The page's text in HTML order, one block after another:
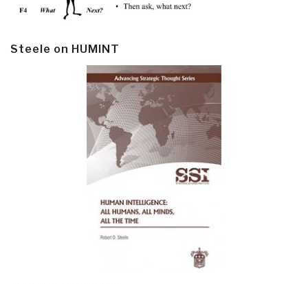
Steele on HUMINT